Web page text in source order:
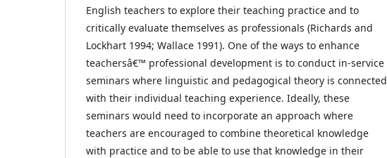
English teachers to explore their teaching practice and to
critically evaluate themselves as professionals (Richards and
Lockhart 1994; Wallace 1991). One of the ways to enhance
teachersâ€™ professional development is to conduct in-service
seminars where linguistic and pedagogical theory is connected
with their individual teaching experience. Ideally, these
seminars would need to incorporate an approach where
teachers are encouraged to combine theoretical knowledge
with practice and to be able to use that knowledge in their